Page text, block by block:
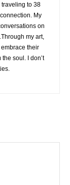
to 38
My
on
my art,
their
soul. I don’t